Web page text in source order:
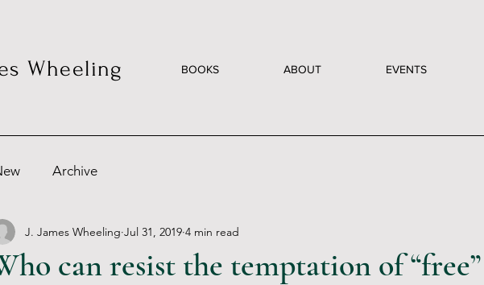
Wheeling BOOKS ABOUT EVENTS
Archive
can resist the temptation of
J. James Wheeling Jul 31, 2019 4 min read